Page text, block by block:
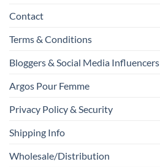
Contact
Terms & Conditions
Bloggers & Social Media Influencers
Argos Pour Femme
Privacy Policy & Security
Shipping Info
Wholesale/Distribution